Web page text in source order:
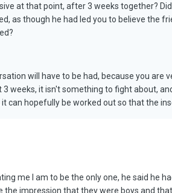
at that point, after 3 weeks together?
as though he had led you to believe the
will have to be had, because you
weeks, it isn't something to fight about,
can hopefully be worked out so that the
me I am to be the only one, he said he
the impression that they were boys and